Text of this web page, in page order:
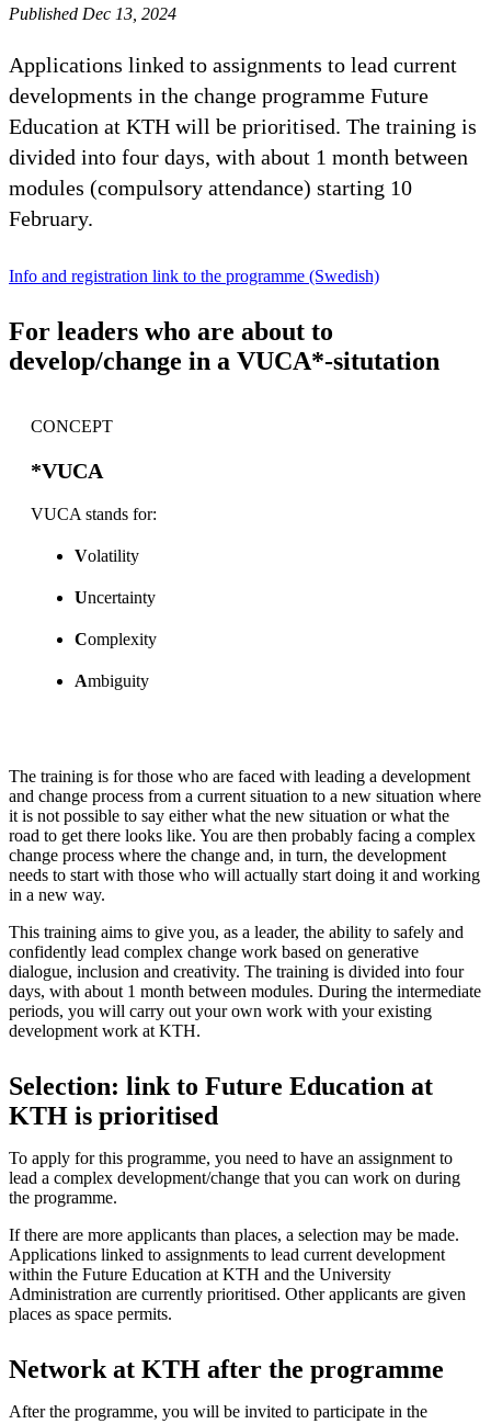
Published Dec 13, 2024
Applications linked to assignments to lead current
developments in the change programme Future
Education at KTH will be prioritised. The training is
divided into four days, with about 1 month between
modules (compulsory attendance) starting 10
February.
Info and registration link to the programme (Swedish)
For leaders who are about to
develop/change in a VUCA*-situtation
CONCEPT
*VUCA
VUCA stands for:
Volatility
Uncertainty
Complexity
Ambiguity
The training is for those who are faced with leading a development
and change process from a current situation to a new situation where
it is not possible to say either what the new situation or what the
road to get there looks like. You are then probably facing a complex
change process where the change and, in turn, the development
needs to start with those who will actually start doing it and working
in a new way.
This training aims to give you, as a leader, the ability to safely and
confidently lead complex change work based on generative
dialogue, inclusion and creativity. The training is divided into four
days, with about 1 month between modules. During the intermediate
periods, you will carry out your own work with your existing
development work at KTH.
Selection: link to Future Education at
KTH is prioritised
To apply for this programme, you need to have an assignment to
lead a complex development/change that you can work on during
the programme.
If there are more applicants than places, a selection may be made.
Applications linked to assignments to lead current development
within the Future Education at KTH and the University
Administration are currently prioritised. Other applicants are given
places as space permits.
Network at KTH after the programme
After the programme, you will be invited to participate in the